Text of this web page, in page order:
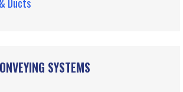
SYSTEMS